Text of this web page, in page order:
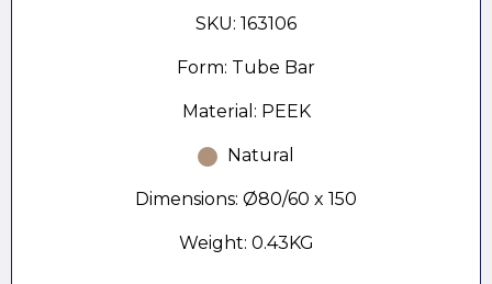
SKU: 163106
Form: Tube Bar
Material: PEEK
Natural
Dimensions: Ø80/60 x 150
Weight: 0.43KG